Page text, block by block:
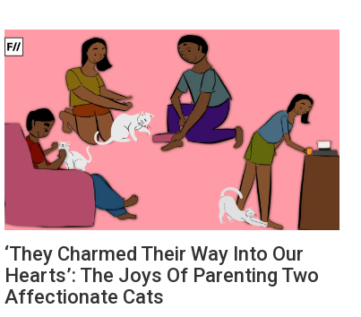
‘They Charmed Their Way Into Our
Hearts’: The Joys Of Parenting Two
Affectionate Cats